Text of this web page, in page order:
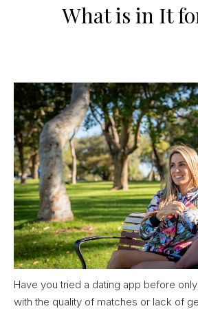
What is in It
Have you tried a dating app before
with the quality of matches or lack of